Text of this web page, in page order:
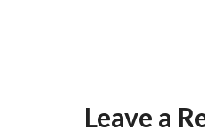
Leave a